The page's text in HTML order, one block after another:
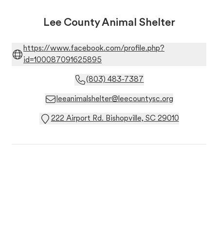
Lee County Animal Shelter
https://www.facebook.com/profile.php?
id=100087091625895
(803) 483-7387
leeanimalshelter@leecountysc.org
222 Airport Rd. Bishopville, SC 29010